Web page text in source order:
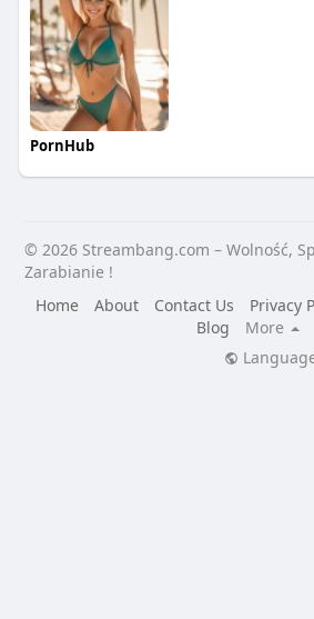
PornHub
© 2026 Streambang.com – Wolność,
Zarabianie !
Home
About Contact Us Privacy
Blog
More